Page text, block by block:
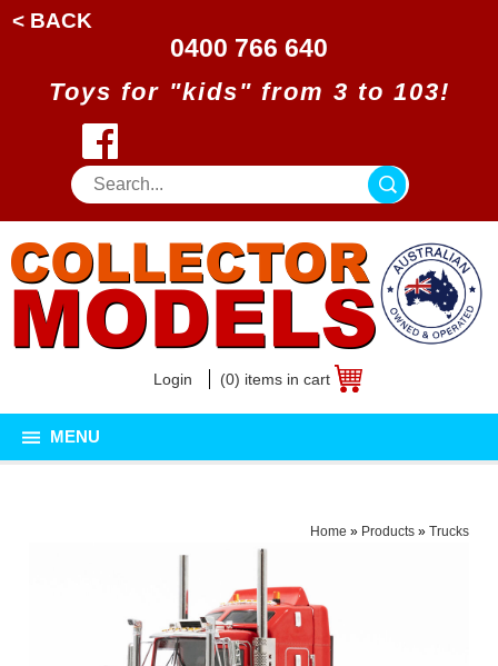
< BACK
0400 766 640
Toys for "kids" from 3 to 103!
Login (0) items in cart
MENU
Home » Products» Trucks